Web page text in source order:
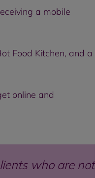
a mobile
Food Kitchen, and a
online and
who are not